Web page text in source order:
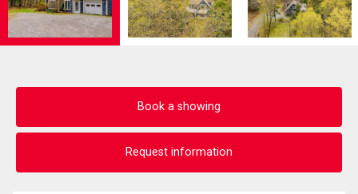
Book a showing
Request information